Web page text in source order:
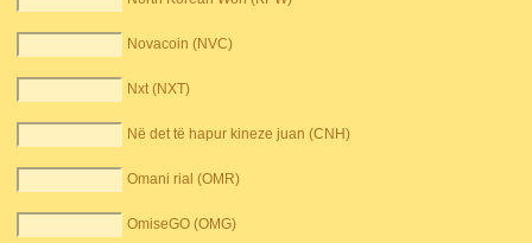
Novacoin (NVC)
Nxt (NXT)
Në det të hapur kineze juan (CNH)
Omani rial (OMR)
OmiseGO (OMG)